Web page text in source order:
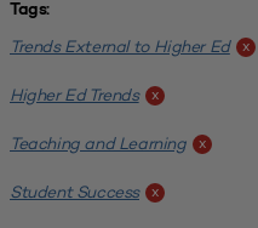
Tags:
Trends External to Higher Ed x
Higher Ed Trends x
Teaching and Learning x
Student Success x